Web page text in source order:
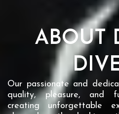
ABOUT
Our passionate and
quality, pleasure, and
creating unforgettable